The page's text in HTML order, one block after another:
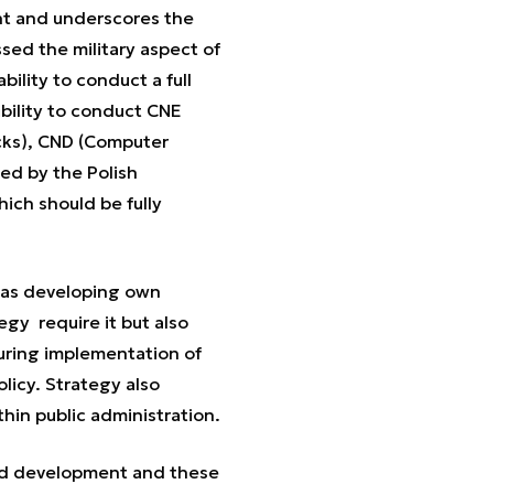
and underscores the
the military aspect of
to conduct a full
to conduct CNE
CND (Computer
by the Polish
should be fully
developing own
require it but also
implementation of
Strategy also
public administration.
development and these